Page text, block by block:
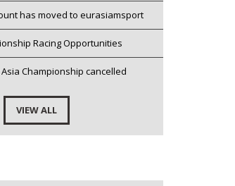
has moved to eurasiamsport
Racing Opportunities
Asia Championship cancelled
VIEW ALL